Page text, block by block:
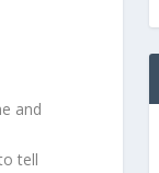
and
tell